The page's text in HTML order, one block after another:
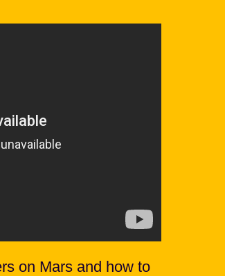
on Mars and how to